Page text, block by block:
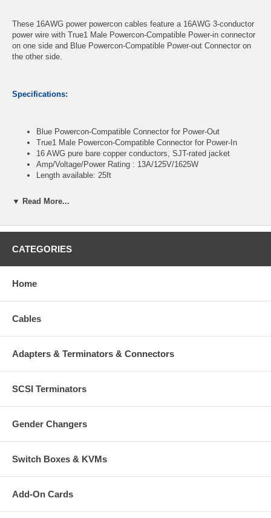
These 16AWG power powercon cables feature a 16AWG 3-conductor
power wire with True1 Male Powercon-Compatible Power-in connector
on one side and Blue Powercon-Compatible Power-out Connector on
the other side.
Specifications:
Blue Powercon-Compatible Connector for Power-Out
True1 Male Powercon-Compatible Connector for Power-In
16 AWG pure bare copper conductors, SJT-rated jacket
Amp/Voltage/Power Rating : 13A/125V/1625W
Length available: 25ft
▼ Read More...
CATEGORIES
Home
Cables
Adapters & Terminators & Connectors
SCSI Terminators
Gender Changers
Switch Boxes & KVMs
Add-On Cards